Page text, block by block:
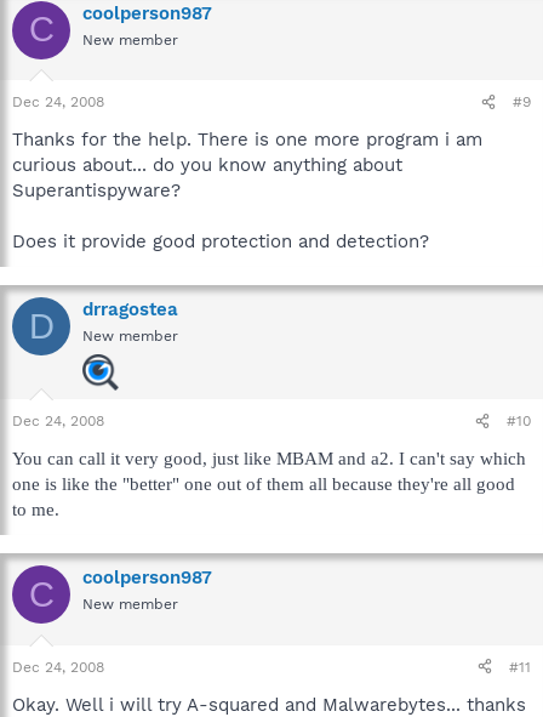
C coolperson987
New member
Dec 24, 2008 #9
Thanks for the help. There is one more program i am
curious about... do you know anything about
Superantispyware?
Does it provide good protection and detection?
D drragostea
New member
Dec 24, 2008 #10
You can call it very good, just like MBAM and a2. I can't say which
one is like the "better" one out of them all because they're all good
to me.
C coolperson987
New member
Dec 24, 2008 #11
Okay. Well i will try A-squared and Malwarebytes... thanks